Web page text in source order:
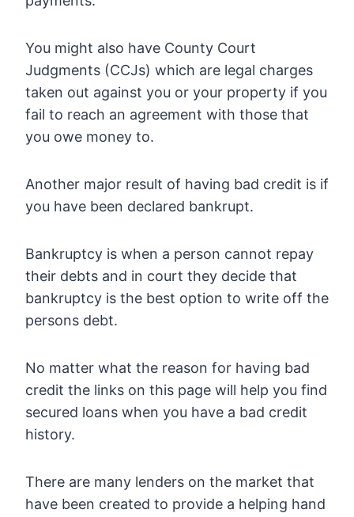
You might also have County Court
Judgments (CCJs) which are legal charges
taken out against you or your property if you
fail to reach an agreement with those that
you owe money to.
Another major result of having bad credit is if
you have been declared bankrupt.
Bankruptcy is when a person cannot repay
their debts and in court they decide that
bankruptcy is the best option to write off the
persons debt.
No matter what the reason for having bad
credit the links on this page will help you find
secured loans when you have a bad credit
history.
There are many lenders on the market that
have been created to provide a helping hand